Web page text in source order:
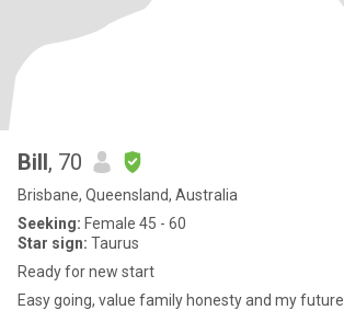
Bill, 70
Brisbane, Queensland, Australia
Seeking: Female 45 - 60
Star sign: Taurus
Ready for new start
Easy going, value family honesty and my future